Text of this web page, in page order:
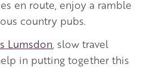
en route, enjoy a ramble
country pubs.
Lumsdon , slow travel
in putting together this